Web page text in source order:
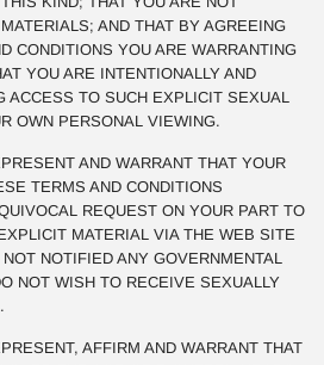
AND THAT BY AGREEING
CONDITIONS YOU ARE WARRANTING
YOU ARE INTENTIONALLY AND
ACCESS TO SUCH EXPLICIT SEXUAL
OWN PERSONAL VIEWING.
AND WARRANT THAT YOUR
TERMS AND CONDITIONS
REQUEST ON YOUR PART TO
MATERIAL VIA THE WEB SITE
NOTIFIED ANY GOVERNMENTAL
NOT WISH TO RECEIVE SEXUALLY
AFFIRM AND WARRANT THAT